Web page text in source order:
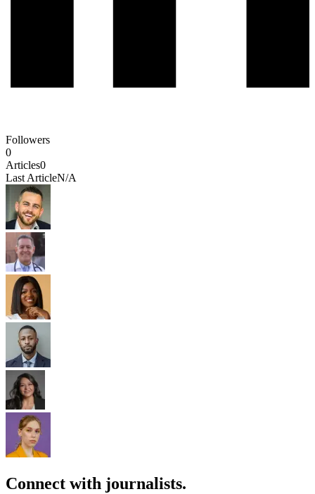
Followers
0
Articles0
Last ArticleN/A
Connect with journalists.